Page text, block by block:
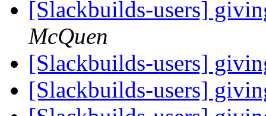
[Slackbuilds-users]
McQuen
[Slackbuilds-users]
[Slackbuilds-users]